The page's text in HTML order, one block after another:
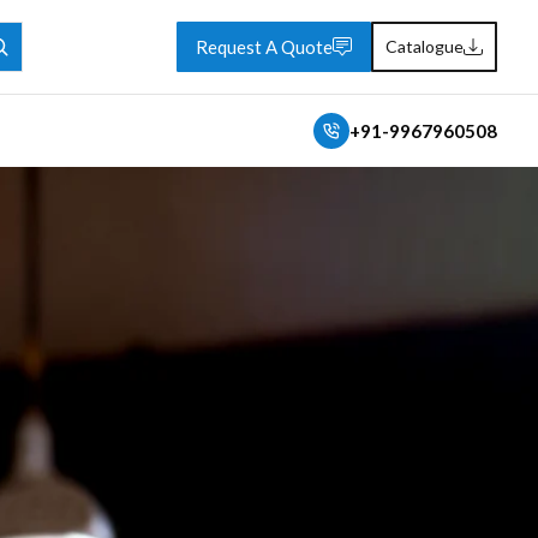
Request A Quote Catalogue
+91-9967960508